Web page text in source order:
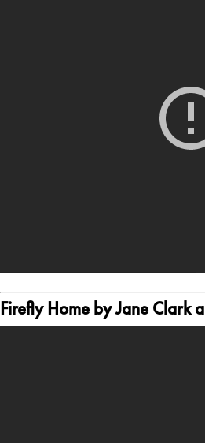
Firefly Home by Jane Clark